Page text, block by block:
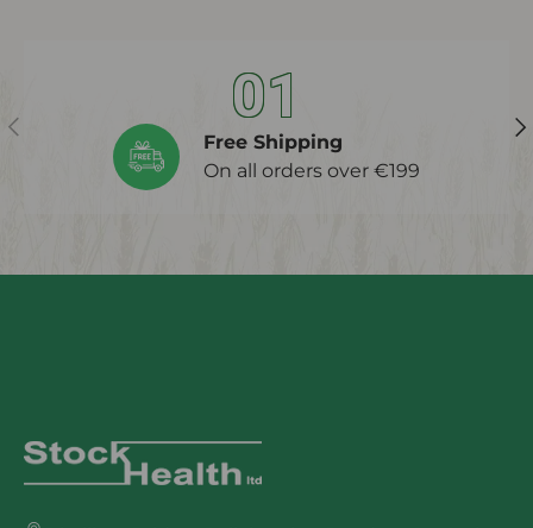
Previous 01
Free Shipping
On all orders over €199